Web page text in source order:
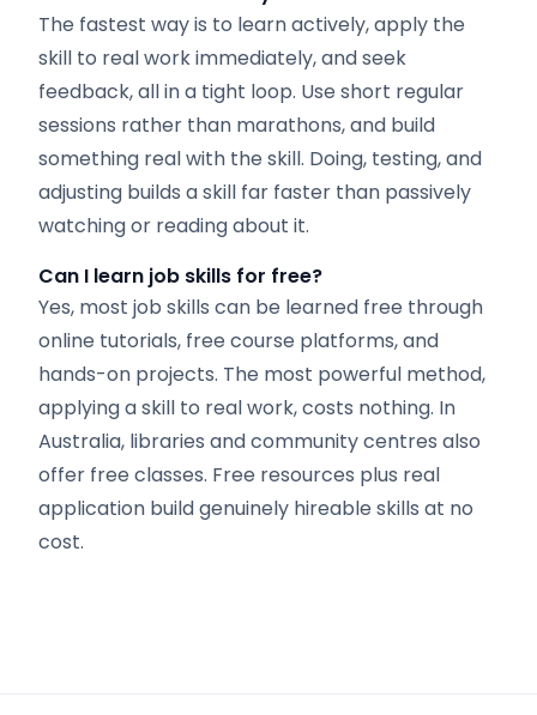
The fastest way is to learn actively, apply the
skill to real work immediately, and seek
feedback, all in a tight loop. Use short regular
sessions rather than marathons, and build
something real with the skill. Doing, testing, and
adjusting builds a skill far faster than passively
watching or reading about it.
Can I learn job skills for free?
Yes, most job skills can be learned free through
online tutorials, free course platforms, and
hands-on projects. The most powerful method,
applying a skill to real work, costs nothing. In
Australia, libraries and community centres also
offer free classes. Free resources plus real
application build genuinely hireable skills at no
cost.